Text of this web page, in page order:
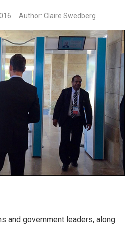
Author: Claire Swedberg
and government leaders, along